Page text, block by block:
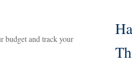
budget and track your